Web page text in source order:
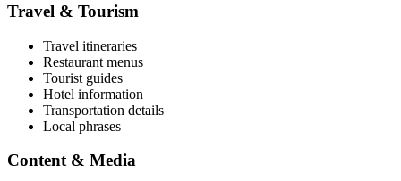
Travel & Tourism
Travel itineraries
Restaurant menus
Tourist guides
Hotel information
Transportation details
Local phrases
Content & Media